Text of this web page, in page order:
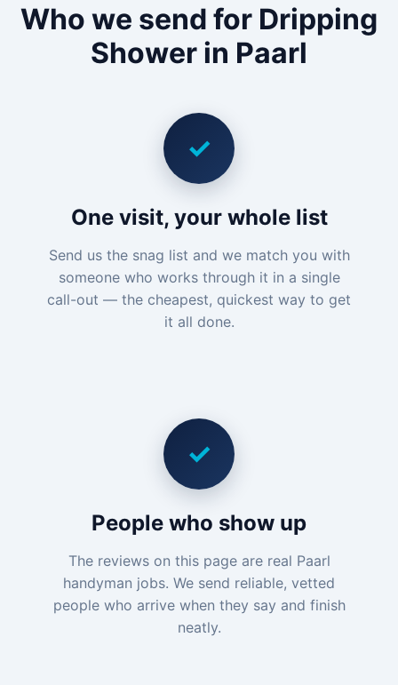
Who we send for Dripping
Shower in Paarl
✓
One visit, your whole list
Send us the snag list and we match you with
someone who works through it in a single
call-out — the cheapest, quickest way to get
it all done.
✓
People who show up
The reviews on this page are real Paarl
handyman jobs. We send reliable, vetted
people who arrive when they say and finish
neatly.